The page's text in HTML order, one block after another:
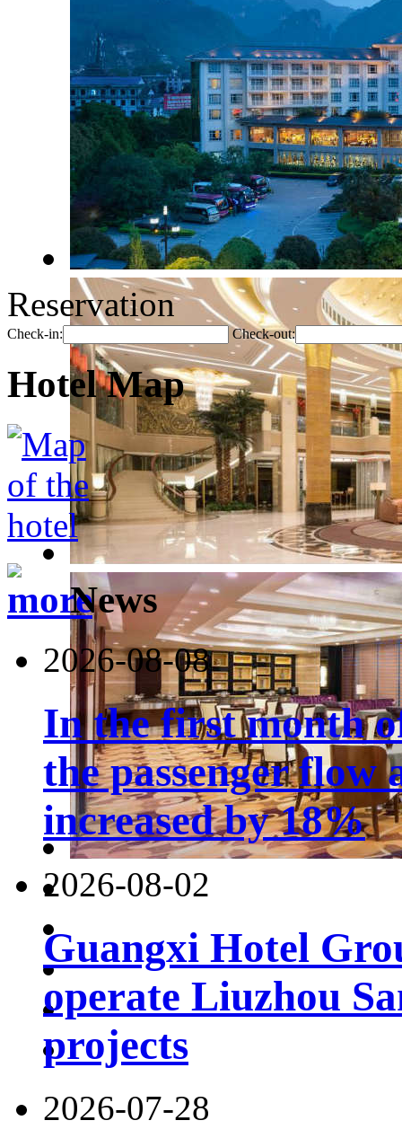
Reservation
Check-in: Check-out:
Hotel Map
News
2026-08-08
In the first month
the passenger
increased by 18%
2026-08-02
Guangxi Hotel
operate Liuzhou
projects
2026-07-28